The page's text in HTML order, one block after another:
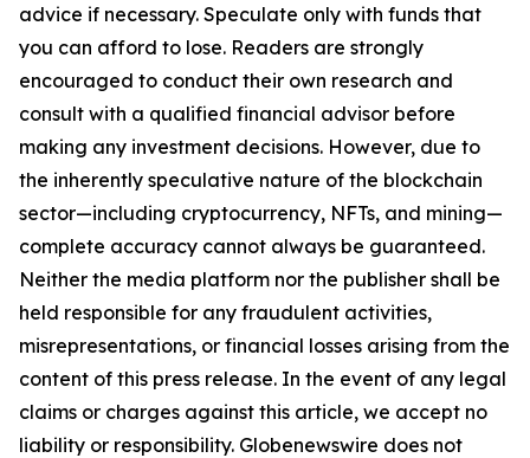
advice if necessary. Speculate only with funds that
you can afford to lose. Readers are strongly
encouraged to conduct their own research and
consult with a qualified financial advisor before
making any investment decisions. However, due to
the inherently speculative nature of the blockchain
sector—including cryptocurrency, NFTs, and mining—
complete accuracy cannot always be guaranteed.
Neither the media platform nor the publisher shall be
held responsible for any fraudulent activities,
misrepresentations, or financial losses arising from the
content of this press release. In the event of any legal
claims or charges against this article, we accept no
liability or responsibility. Globenewswire does not